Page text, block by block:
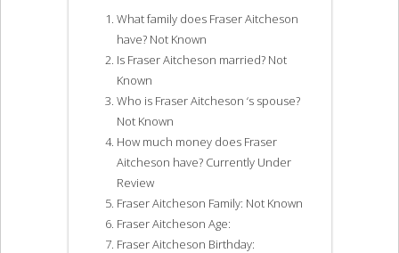
What family does Fraser Aitcheson
have? Not Known
Is Fraser Aitcheson married? Not
Known
Who is Fraser Aitcheson ‘s spouse?
Not Known
How much money does Fraser
Aitcheson have? Currently Under
Review
Fraser Aitcheson Family: Not Known
Fraser Aitcheson Age:
Fraser Aitcheson Birthday: